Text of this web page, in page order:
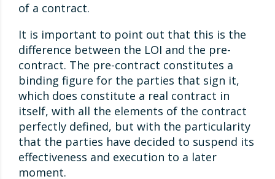
of a contract.
It is important to point out that this is the
difference between the LOI and the pre-
contract. The pre-contract constitutes a
binding figure for the parties that sign it,
which does constitute a real contract in
itself, with all the elements of the contract
perfectly defined, but with the particularity
that the parties have decided to suspend its
effectiveness and execution to a later
moment.